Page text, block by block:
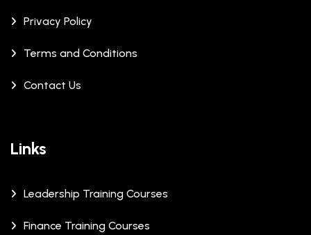
Privacy Policy
Terms and Conditions
Contact Us
Links
Leadership Training Courses
Finance Training Courses